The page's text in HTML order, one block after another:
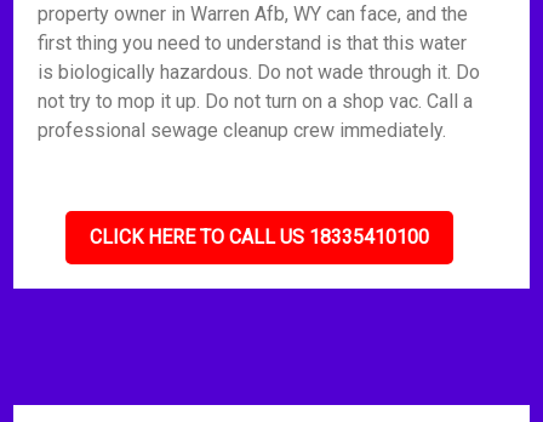
property owner in Warren Afb, WY can face, and the
first thing you need to understand is that this water
is biologically hazardous. Do not wade through it. Do
not try to mop it up. Do not turn on a shop vac. Call a
professional sewage cleanup crew immediately.
CLICK HERE TO CALL US 18335410100